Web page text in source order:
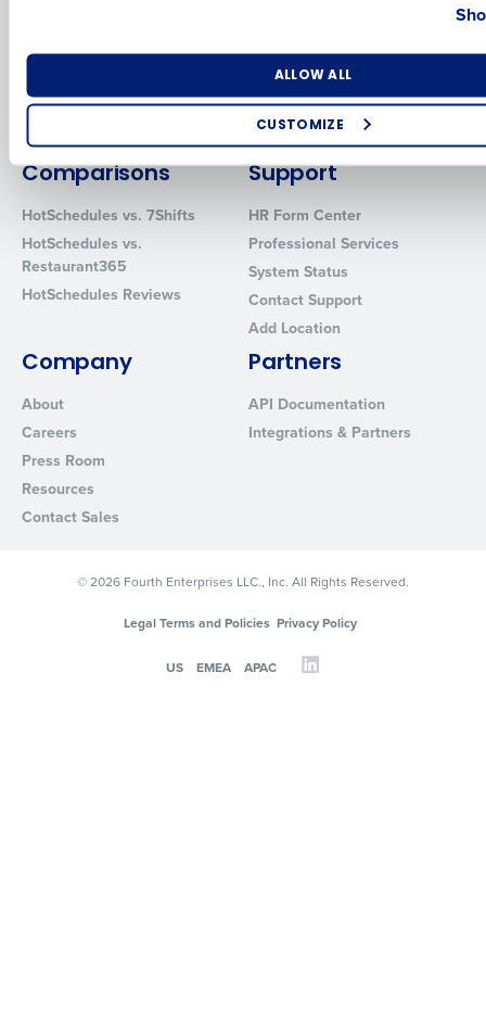
ALLOW ALL
CUSTOMIZE
Software
Restaurant Data and Analytics
Adaco
HotSchedules
MacromatiX
Red Book Solutions
Comparisons
HotSchedules vs. 7Shifts
HotSchedules vs.
Restaurant365
HotSchedules Reviews
Support
HR Form Center
Professional Services
System Status
Contact Support
Add Location
Company
About
Careers
Press Room
Resources
Contact Sales
Partners
API Documentation
Integrations & Partners
© 2026 Fourth Enterprises LLC., Inc. All Rights Reserved.
Legal Terms and Policies Privacy Policy
US EMEA APAC
Industry
0 of 250 max characters
By requesting a demo, you agree to receive automated text
from Fourth. Your information will be processed in accordance